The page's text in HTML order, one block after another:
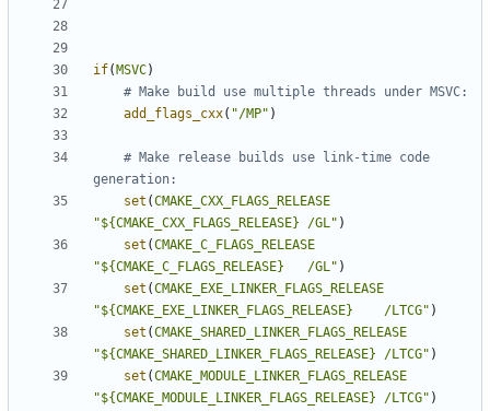
if( MSVC)
add_flags_cxx( "/MP" )
# Make release builds use link-time code
set (CMAKE_CXX_FLAGS_RELEASE
"${CMAKE_CXX_FLAGS_RELEASE} /GL" )
set (CMAKE_C_FLAGS_RELEASE
"${CMAKE_C_FLAGS_RELEASE}   /GL" )
set (CMAKE_EXE_LINKER_FLAGS_RELEASE
"${CMAKE_EXE_LINKER_FLAGS_RELEASE}    /LTCG" )
set (CMAKE_SHARED_LINKER_FLAGS_RELEASE
"${CMAKE_SHARED_LINKER_FLAGS_RELEASE} /LTCG" )
set (CMAKE_MODULE_LINKER_FLAGS_RELEASE
"${CMAKE_MODULE_LINKER_FLAGS_RELEASE} /LTCG" )